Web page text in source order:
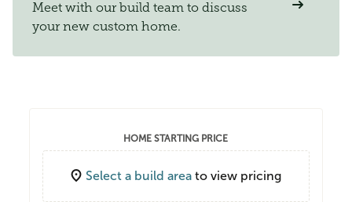
Meet with our build team to discuss
your new custom home.
HOME STARTING PRICE
Select a build area to view pricing